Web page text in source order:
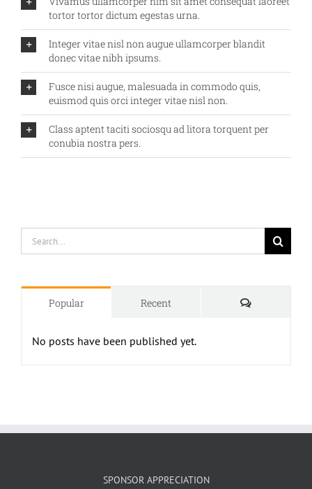
tortor tortor dictum egestas urna.
Integer vitae nisl non augue ullamcorper blandit
donec vitae nibh ipsums.
Fusce nisi augue, malesuada in commodo quis,
euismod quis orci integer vitae nisl non.
Class aptent taciti sociosqu ad litora torquent per
conubia nostra pers.
Search
for:
Popular Recent Comments
No posts have been published yet.
SPONSOR APPRECIATION